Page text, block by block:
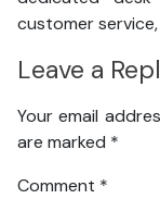
customer
Leave a
Your email
are marked *
Comment *